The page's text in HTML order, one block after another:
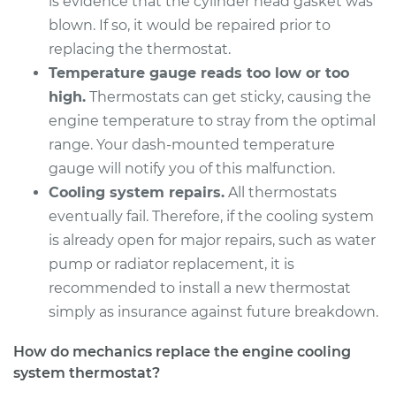
Shop/Dealer Price $566.94-$715.01
2009 Dodge Nitro
V6-4.0L
Service type
Car Thermostat
Replacement
Estimate $514.52
Shop/Dealer Price $570.18 -$720.68
2010 Dodge Nitro
blown. If so, it would be repaired prior to
replacing the thermostat.
Temperature gauge reads too low or too
high. Thermostats can get sticky, causing the
engine temperature to stray from the optimal
range. Your dash-mounted temperature
gauge will notify you of this malfunction.
Cooling system repairs. All thermostats
eventually fail. Therefore, if the cooling system
is already open for major repairs, such as water
pump or radiator replacement, it is
recommended to install a new thermostat
simply as insurance against future breakdown.
How do mechanics replace the engine cooling
system thermostat?